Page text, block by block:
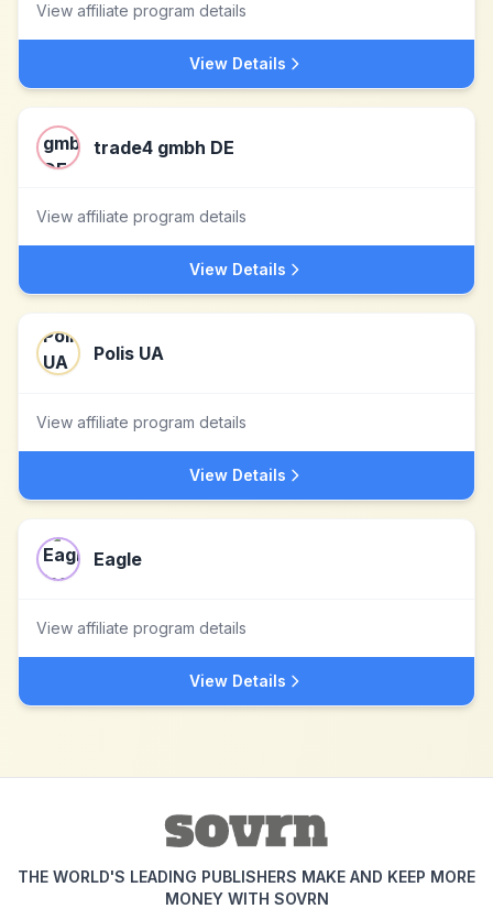
View affiliate program details
View Details
trade4 gmbh DE
View affiliate program details
View Details
Polis UA
View affiliate program details
View Details
Eagle
View affiliate program details
View Details
THE WORLD'S LEADING PUBLISHERS MAKE AND KEEP MORE
MONEY WITH SOVRN